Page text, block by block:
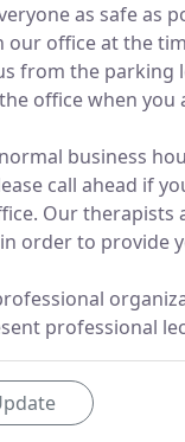
as safe as
office at the
from the
office when you
business
call ahead if
Our
order to provide
professional